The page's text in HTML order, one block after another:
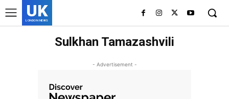
UK
LONDON NEWS
Sulkhan Tamazashvili
- Advertisement -